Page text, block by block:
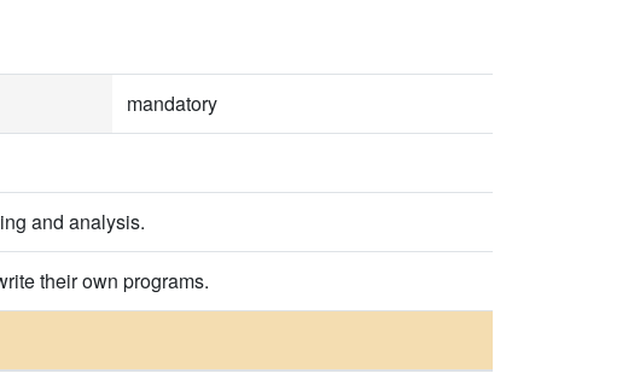
mandatory
and analysis.
their own programs.